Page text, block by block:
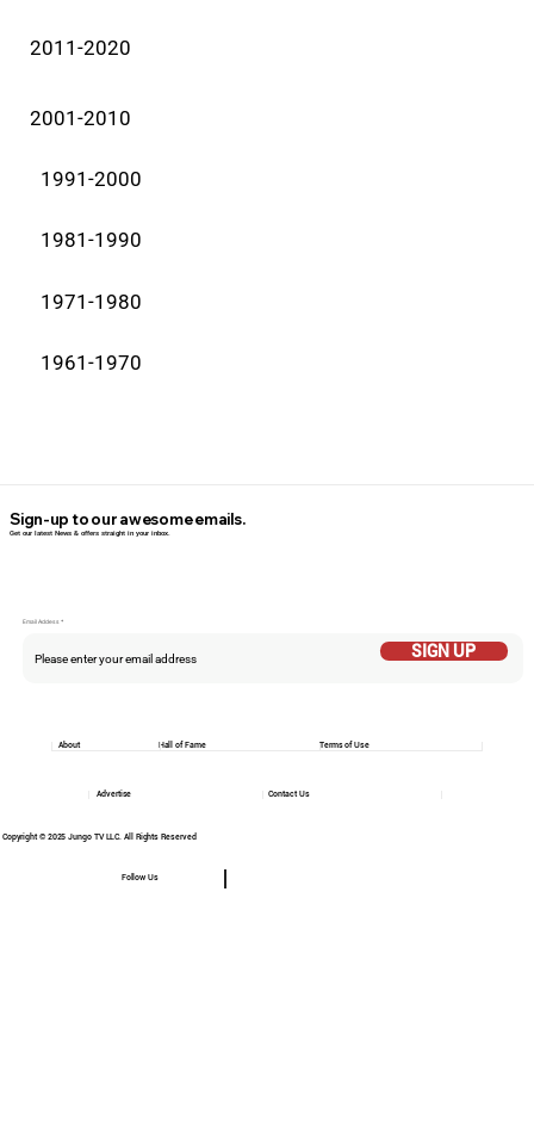
2011-2020
2001-2010
1991-2000
1981-1990
1971-1980
1961-1970
Email Addess
SIGN UP
Sign-up to our awesome emails.
Get our latest News & offers straight in your inbox.
Copyright © 2025 Jungo TV LLC. All Rights Reserved
Follow Us
Hall of Fame Terms of Use
About
Contact Us
Advertise